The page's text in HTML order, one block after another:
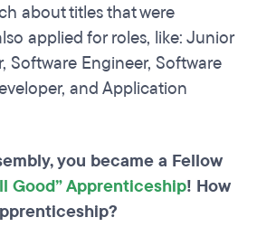
about titles that were
applied for roles, like: Junior
Software Engineer, Software
and Application
you became a Fellow
Good” Apprenticeship! How